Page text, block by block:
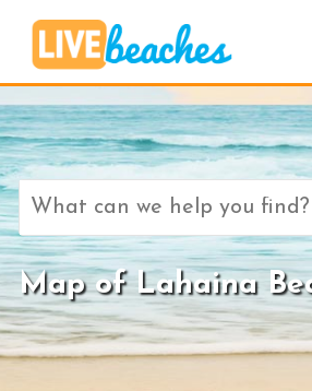
Search
for:
Map of Lahaina